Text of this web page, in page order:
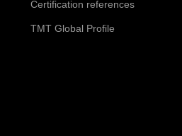
Certification references
TMT Global Profile